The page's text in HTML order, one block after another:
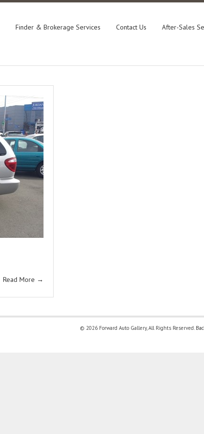
Finder & Brokerage Services Contact Us After-Sales
Read More →
© 2026 Forward Auto Gallery, All Rights Reserved.